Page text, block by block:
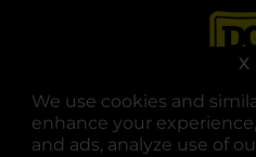
We use cookies and
enhance your
and ads, analyze use of
X